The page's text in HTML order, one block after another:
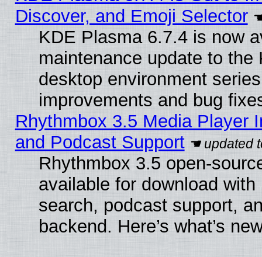
Discover, and Emoji Selector
KDE Plasma 6.7.4 is now
maintenance update to the
desktop environment
improvements and bug
Rhythmbox 3.5 Media Player
and Podcast Support
Rhythmbox 3.5 open-
available for download
search, podcast support,
backend. Here’s what’s